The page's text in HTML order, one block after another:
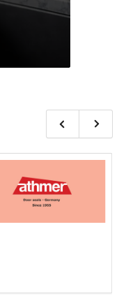
Previous
slide
Next
slide